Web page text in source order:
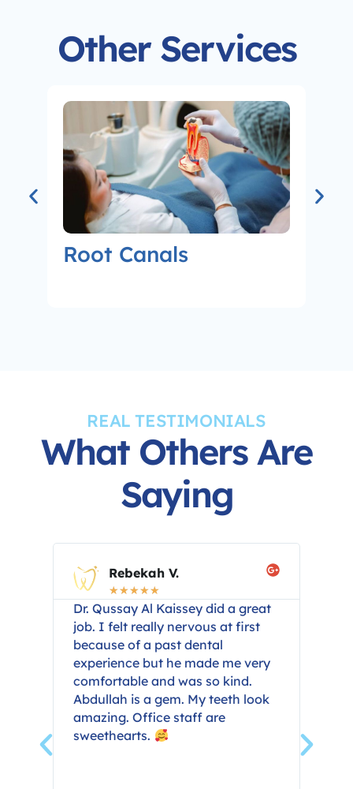
Other Services
Root Canals
REAL TESTIMONIALS
What Others Are
Saying
Rebekah V.
☆☆☆☆☆
Dr. Qussay Al Kaissey did a great
job. I felt really nervous at first
because of a past dental
experience but he made me very
comfortable and was so kind.
Abdullah is a gem. My teeth look
amazing. Office staff are
sweethearts.